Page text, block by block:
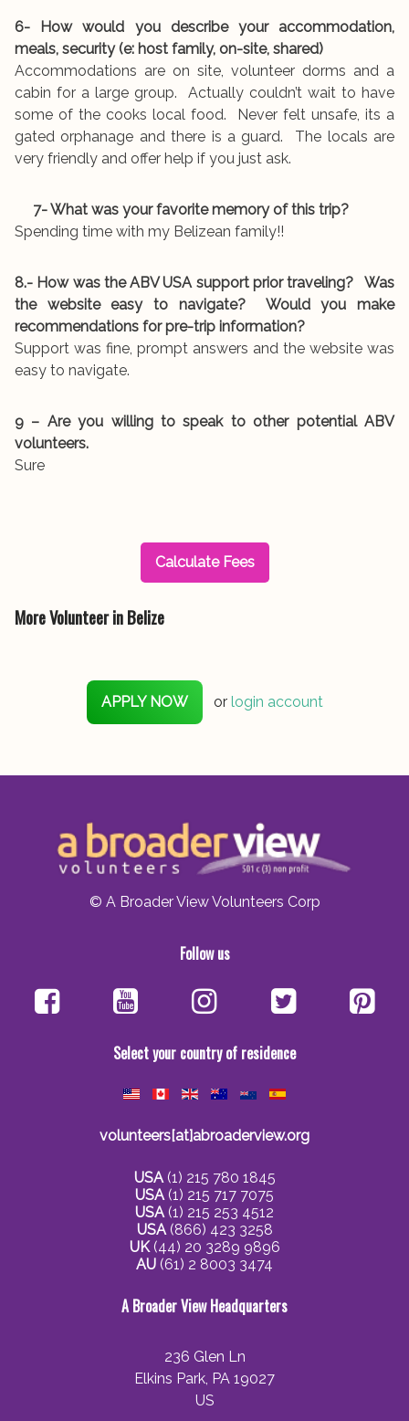
6- How would you describe your accommodation,
meals, security (e: host family, on-site, shared)
Accommodations are on site, volunteer dorms and a
cabin for a large group. Actually couldn’t wait to have
some of the cooks local food. Never felt unsafe, its a
gated orphanage and there is a guard. The locals are
very friendly and offer help if you just ask.
7- What was your favorite memory of this trip?
Spending time with my Belizean family!!
8.- How was the ABV USA support prior traveling? Was
the website easy to navigate? Would you make
recommendations for pre-trip information?
Support was fine, prompt answers and the website was
easy to navigate.
9 – Are you willing to speak to other potential ABV
volunteers.
Sure
Calculate Fees
More Volunteer in Belize
APPLY NOW or login account
© A Broader View Volunteers Corp
Follow us
Select your country of residence
volunteers[at]abroaderview.org
USA(1) 215 780 1845
USA(1) 215 717 7075
USA(1) 215 253 4512
USA(866) 423 3258
UK(44) 20 3289 9896
AU (61) 2 8003 3474
A Broader View Headquarters
236 Glen Ln
Elkins Park, PA 19027
US